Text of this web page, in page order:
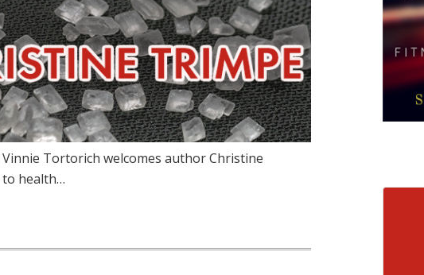
Vinnie Tortorich welcomes author Christine
to health…